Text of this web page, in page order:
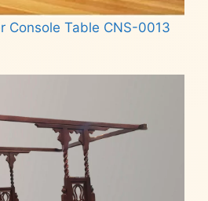
Console Table CNS-0013